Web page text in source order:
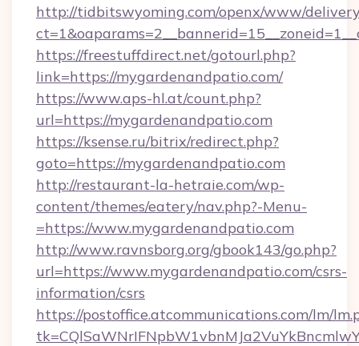
http://tidbitswyoming.com/openx/www/
https://freestuffdirect.net/gotourl.php?
link=https://mygardenandpatio.com/
https://www.aps-hl.at/count.php?
url=https://mygardenandpatio.com
https://ksense.ru/bitrix/redirect.php?
goto=https://mygardenandpatio.com
http://restaurant-la-hetraie.com/wp-
content/themes/eatery/nav.php?-Menu-
=https://www.mygardenandpatio.com
http://www.ravnsborg.org/gbook143/go.php?
url=https://www.mygardenandpatio.com/csrs-
information/csrs
https://postoffice.atcommunications.com/lm/